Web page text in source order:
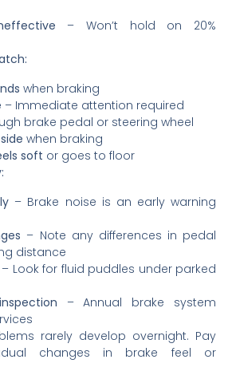
– Won’t hold on 20%
when braking
– Immediate attention required
brake pedal or steering wheel
when braking
soft or goes to floor
– Brake noise is an early warning
– Note any differences in pedal
distance
– Look for fluid puddles under parked
– Annual brake system
rarely develop overnight. Pay
changes in brake feel or